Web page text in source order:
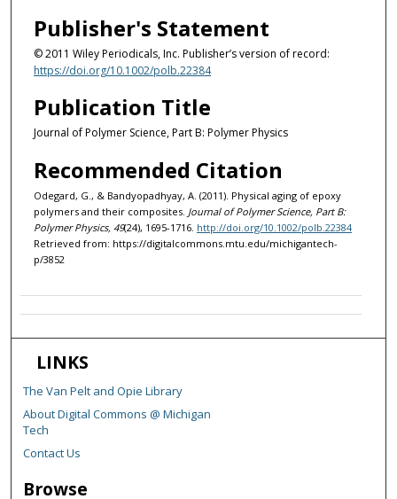
Publisher's Statement
© 2011 Wiley Periodicals, Inc. Publisher’s version of record:
https://doi.org/10.1002/polb.22384
Publication Title
Journal of Polymer Science, Part B: Polymer Physics
Recommended Citation
Odegard, G., & Bandyopadhyay, A. (2011). Physical aging of epoxy
polymers and their composites. Journal of Polymer Science, Part B:
Polymer Physics, 49(24), 1695-1716. http://doi.org/10.1002/polb.22384
Retrieved from: https://digitalcommons.mtu.edu/michigantech-
p/3852
LINKS
The Van Pelt and Opie Library
About Digital Commons @ Michigan
Tech
Contact Us
Browse